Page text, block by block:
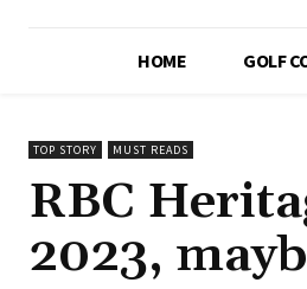
HOME GOLF
TOP STORY MUST READS
RBC
2023,